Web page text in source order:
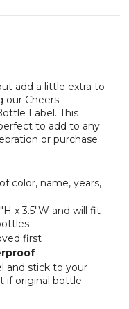
add a little extra to
our Cheers
Label. This
to add to any
or purchase
color, name, years,
x 3.5"W and will fit
first
and stick to your
if original bottle